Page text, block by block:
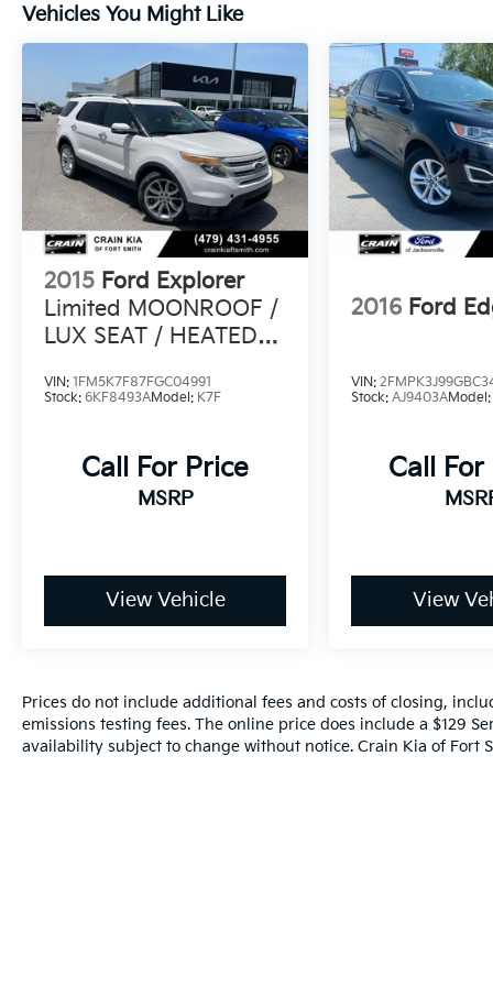
and Pre-Collision Assist with Automatic
Emergency Braking, you can navigate the
road with confidence.
Experience the thrill of the 2024 Ford Edge
ST Line. Schedule a test drive today and
discover the perfect blend of style,
performance, and technology that will
elevate your driving experience.
Vehicles You Might Like
2015 Ford Explorer
Limited MOONROOF /
LUX SEAT / HEATED
VIN: 1FM5K7F87FGC04991
Stock: 6KF8493AModel: K7F
Call For Price
MSRP
View Vehicle
2016 Ford
VIN:
Stock:AJ9403AModel:
Call For
View
Prices do not include additional fees and costs of closing,
emissions testing fees. The online price does include a $129
availability subject to change without notice. Crain Kia of Fort